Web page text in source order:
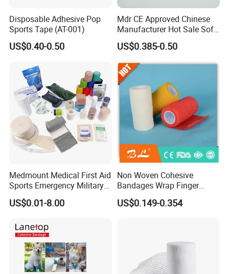
Disposable Adhesive Pop
Sports Tape (AT-001)
US$0.40-0.50
Mdr CE Approved Chinese
Manufacturer Hot Sale Soft
Wound Dressing
Compressed Gauze
US$0.385-0.50
Medmount Medical First Aid
Sports Emergency Military
Trauma Pop PBT Cold
Cohesive Israeli Tubular
Gauze Crepe Triangular
Elastic Bandage
US$0.01-8.00
Non Woven Cohesive
Bandages Wrap Finger
Bandage with Factory CE,
ISO, FDA
US$0.149-0.354